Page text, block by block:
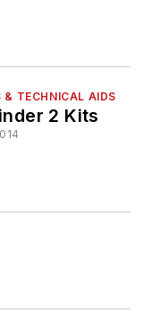
& TECHNICAL AIDS
2 Kits